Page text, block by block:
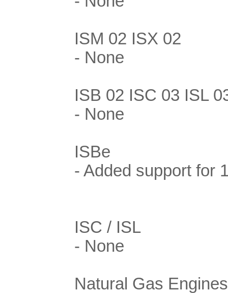
ISM 02 ISX 02
- None
ISB 02 ISC 03 ISL
- None
ISBe
- Added support for
ISC / ISL
- None
Natural Gas Engines